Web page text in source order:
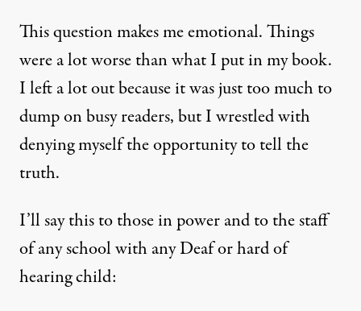
This question makes me emotional. Things
were a lot worse than what I put in my book.
I left a lot out because it was just too much to
dump on busy readers, but I wrestled with
denying myself the opportunity to tell the
truth.
I’ll say this to those in power and to the staff
of any school with any Deaf or hard of
hearing child: